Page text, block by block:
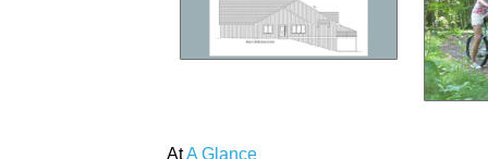
AtA Glance